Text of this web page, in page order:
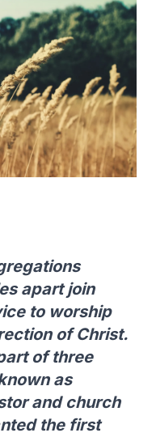
apart join
to worship
of Christ.
of three
as
and church
the first